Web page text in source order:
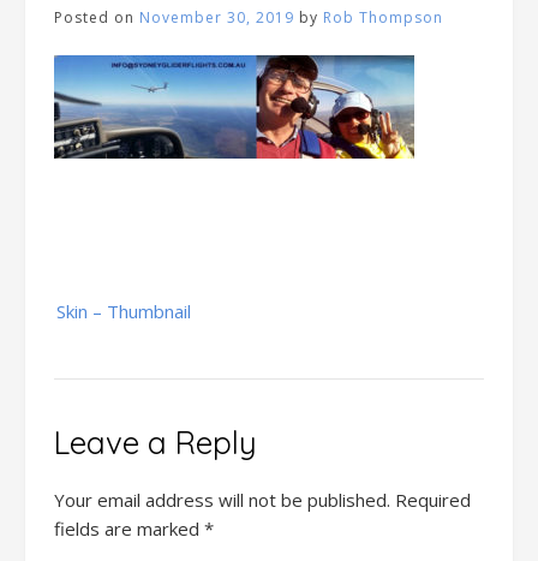
Posted on November 30, 2019 by Rob Thompson
Post
Skin – Thumbnail
Leave a Reply
Your email address will not be published. Required
fields are marked *